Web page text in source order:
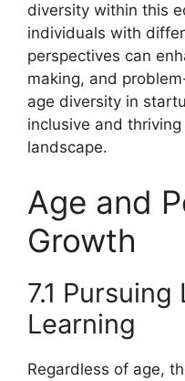
diversity within this
individuals with
perspectives can
making, and
age diversity in
inclusive and
landscape.
Age and
Growth
7.1 Pursuing
Learning
Regardless of age,